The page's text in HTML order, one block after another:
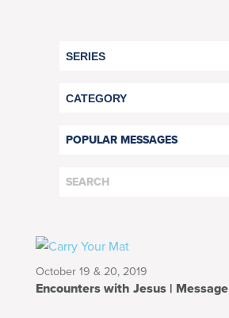
POPULAR MESSAGES
October 19 & 20, 2019
Encounters with Jesus | Message